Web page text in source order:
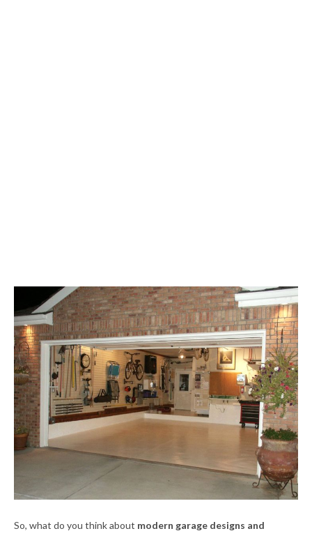
So, what do you think about modern garage designs and